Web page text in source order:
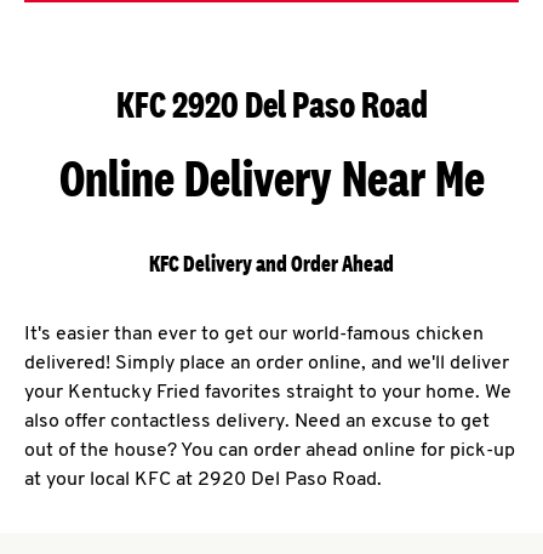
KFC 2920 Del Paso Road
Online Delivery Near Me
KFC Delivery and Order Ahead
It's easier than ever to get our world-famous chicken
delivered! Simply place an order online, and we'll deliver
your Kentucky Fried favorites straight to your home. We
also offer contactless delivery. Need an excuse to get
out of the house? You can order ahead online for pick-up
at your local KFC at 2920 Del Paso Road.